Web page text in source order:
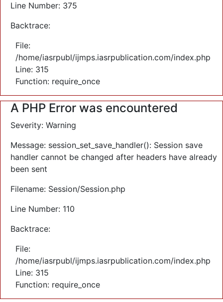
Line Number: 375
Backtrace:
File:
/home/iasrpubl/ijmps.iasrpublication.com/index.php
Line: 315
Function: require_once
A PHP Error was encountered
Severity: Warning
Message: session_set_save_handler(): Session save
handler cannot be changed after headers have already
been sent
Filename: Session/Session.php
Line Number: 110
Backtrace:
File:
/home/iasrpubl/ijmps.iasrpublication.com/index.php
Line: 315
Function: require_once